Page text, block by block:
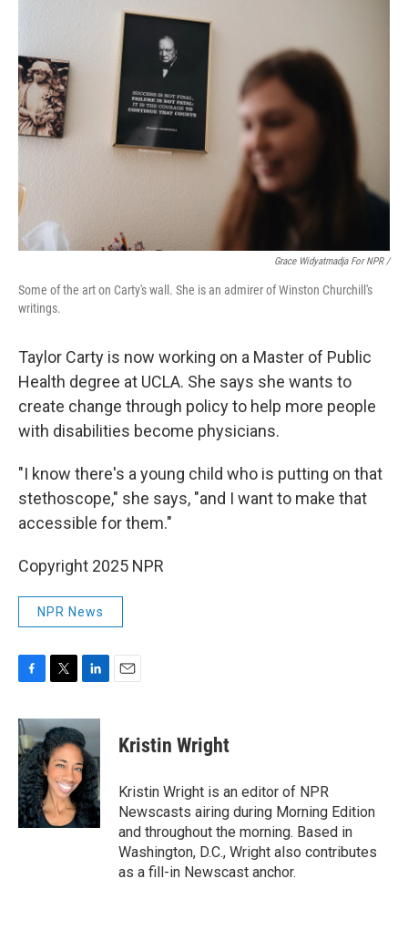
Grace Widyatmadja For NPR /
Some of the art on Carty's wall. She is an admirer of Winston Churchill's
writings.
Taylor Carty is now working on a Master of Public
Health degree at UCLA. She says she wants to
create change through policy to help more people
with disabilities become physicians.
"I know there's a young child who is putting on that
stethoscope," she says, "and I want to make that
accessible for them."
Copyright 2025 NPR
NPR News
c
e
b
o
o
k
i
t
t
e
r
n
k
e
d
I
n
Kristin Wright
Kristin Wright is an editor of NPR
Newscasts airing during Morning Edition
and throughout the morning. Based in
Washington, D.C., Wright also contributes
as a fill-in Newscast anchor.